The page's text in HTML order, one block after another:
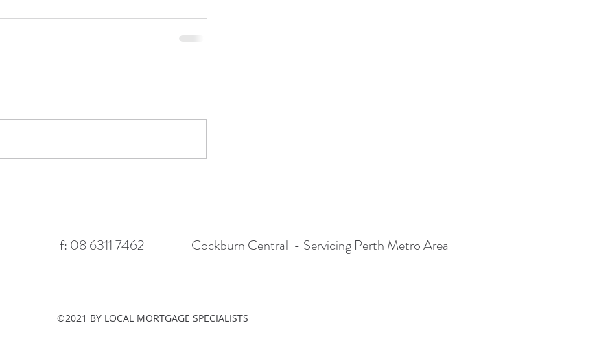
f: 08 6311 7462 Cockburn Central - Servicing Perth Metro Area
©2021 BY LOCAL MORTGAGE SPECIALISTS